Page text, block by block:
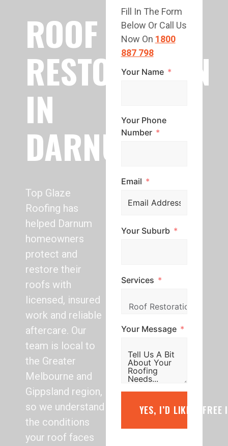
ROOF
RESTORATION
IN
DARNUM
Top Glaze
Roofing has
helped Darnum
homeowners
protect and
restore their
roofs with
licensed, insured
work and reliable
aftercare. Our
team is local to
the Greater
Melbourne and
Gippsland region,
so we understand
the conditions
your roof faces
Fill In The Form
Below Or Call Us
Now On 1800
887 798
Your Name
Your Phone
Number
Email
Your Suburb
Services
Your Message
YES, I’D LIKE A FREE